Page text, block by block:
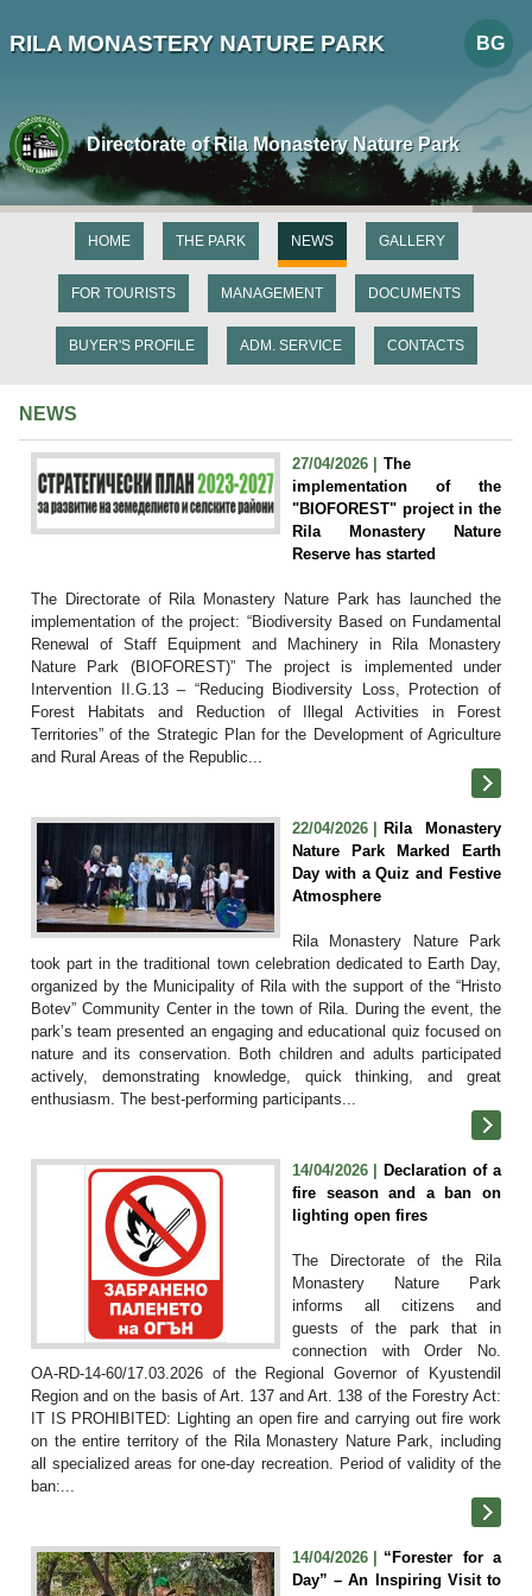
RILA MONASTERY NATURE PARK BG
Directorate of Rila Monastery Nature Park
HOME THE PARK NEWS
FOR TOURISTS MANAGEMENT
BUYER'S PROFILE
DOCUMENTS
GALLERY
ADM. SERVICE CONTACTS
NEWS
27/04/2026 |
The
implementation of the
"BIOFOREST" project in the
Rila Monastery Nature
Reserve has started
The Directorate of Rila Monastery Nature Park has launched the
implementation of the project: “Biodiversity Based on Fundamental
Renewal of Staff Equipment and Machinery in Rila Monastery
Nature Park (BIOFOREST)” The project is implemented under
Intervention II.G.13 – “Reducing Biodiversity Loss, Protection of
Forest Habitats and Reduction of Illegal Activities in Forest
Territories” of the Strategic Plan for the Development of Agriculture
and Rural Areas of the Republic...
22/04/2026 |
Rila Monastery
Nature Park Marked Earth
Day with a Quiz and Festive
Atmosphere
Rila Monastery Nature Park
took part in the traditional town celebration dedicated to Earth Day,
organized by the Municipality of Rila with the support of the “Hristo
Botev” Community Center in the town of Rila. During the event, the
park’s team presented an engaging and educational quiz focused on
nature and its conservation. Both children and adults participated
actively, demonstrating knowledge, quick thinking, and great
enthusiasm. The best-performing participants...
14/04/2026 |
Declaration of a
fire season and a ban on
lighting open fires
The Directorate of the Rila
Monastery Nature Park
informs all citizens and
guests of the park that in
connection with Order No.
OA-RD-14-60/17.03.2026 of the Regional Governor of Kyustendil
Region and on the basis of Art. 137 and Art. 138 of the Forestry Act:
IT IS PROHIBITED: Lighting an open fire and carrying out fire work
on the entire territory of the Rila Monastery Nature Park, including
all specialized areas for one-day recreation. Period of validity of the
ban:...
14/04/2026 |
“Forester for a
Day” – An Inspiring Visit to